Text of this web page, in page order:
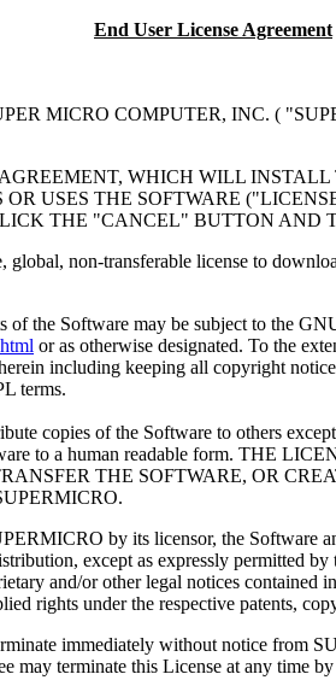
End User License Agreement
MICRO COMPUTER, INC. (
WHICH WILL
USES THE SOFTWARE
THE "CANCEL" BUTTON AND
non-transferable license to
of the Software may be subject to the
or as otherwise designated. To the
including keeping all copyright
terms.
copies of the Software to others
to a human readable form. THE
THE SOFTWARE, OR
by its licensor, the
except as expressly permitted
and/or other legal notices
rights under the respective patents,
immediately without notice from
may terminate this License at any time